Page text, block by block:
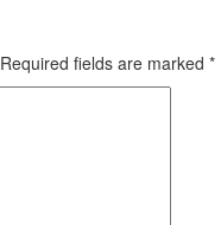
Required fields are marked *